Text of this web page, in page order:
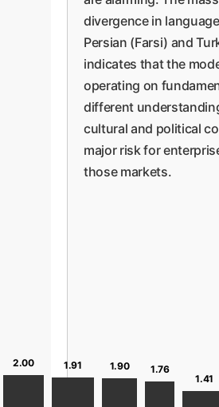
divergence in
Persian (Farsi) and
indicates that the
operating on
different
cultural and political
major risk for
those markets.
2.00 1.91 1.90 1.76
1.41